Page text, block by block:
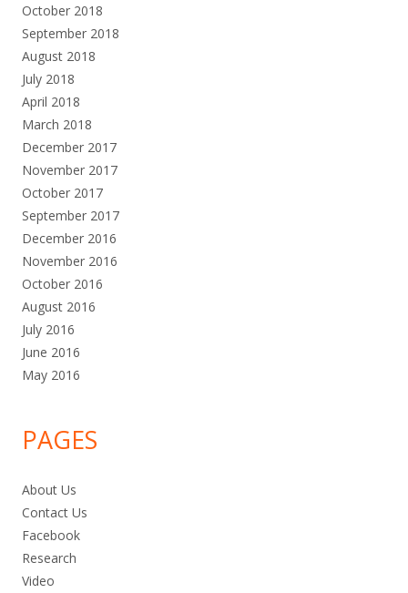
October 2018
September 2018
August 2018
July 2018
April 2018
March 2018
December 2017
November 2017
October 2017
September 2017
December 2016
November 2016
October 2016
August 2016
July 2016
June 2016
May 2016
PAGES
About Us
Contact Us
Facebook
Research
Video